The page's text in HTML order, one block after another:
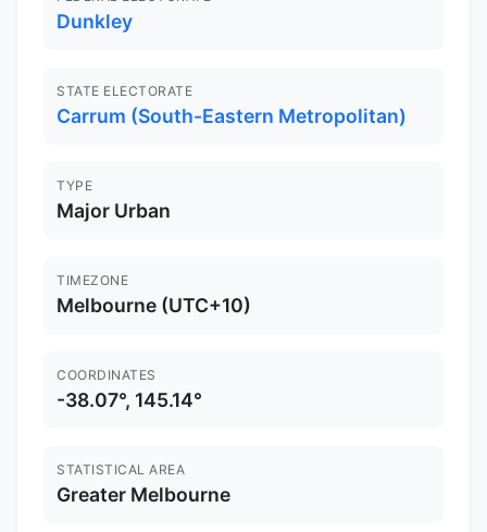
Dunkley
STATE ELECTORATE
Carrum (South-Eastern Metropolitan)
TYPE
Major Urban
TIMEZONE
Melbourne (UTC+10)
COORDINATES
-38.07°, 145.14°
STATISTICAL AREA
Greater Melbourne